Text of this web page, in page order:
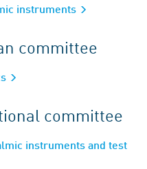
instruments
committee
committee
instruments and test